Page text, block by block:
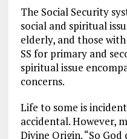
The Social Security
social and spiritual
elderly, and those
SS for primary and
spiritual issue
concerns.
Life to some is
accidental. However,
Divine Origin. “So